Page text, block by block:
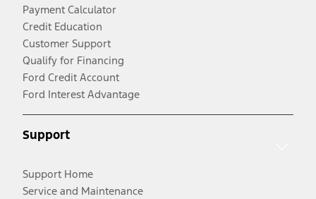
Payment Calculator
Credit Education
Customer Support
Qualify for Financing
Ford Credit Account
Ford Interest Advantage
Support
Support Home
Service and Maintenance